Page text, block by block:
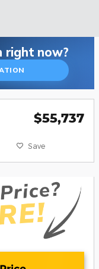
right now?
$55,737
Save